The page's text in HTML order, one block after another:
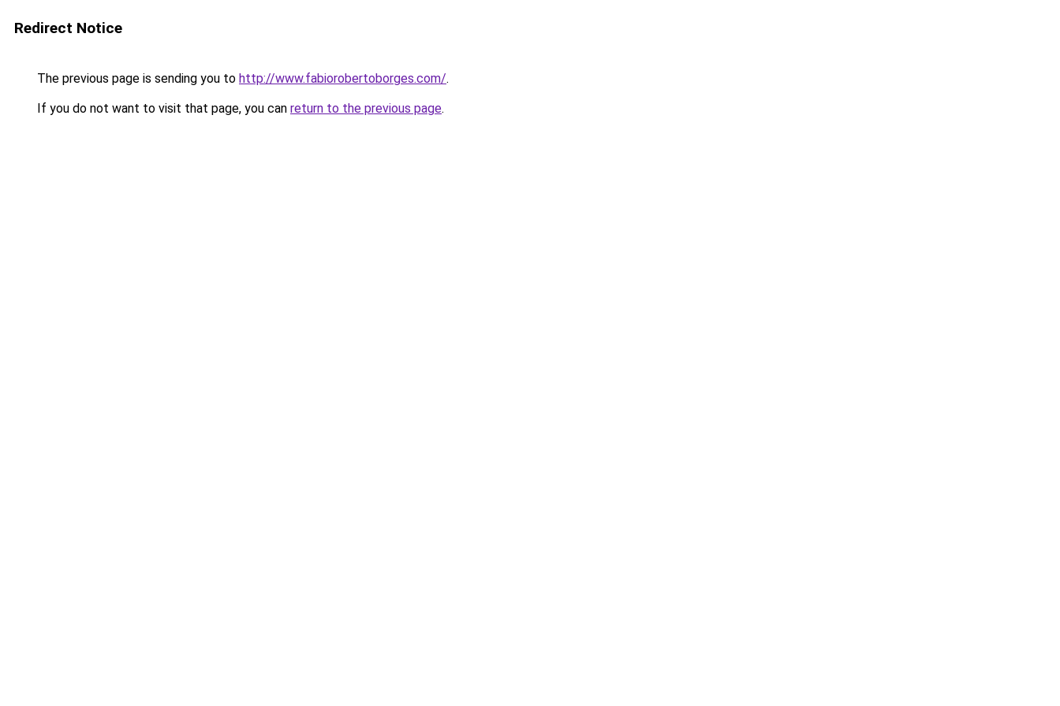
Redirect Notice
The previous page is sending you to http://www.fabiorobertoborges.com/.
If you do not want to visit that page, you can return to the previous page.